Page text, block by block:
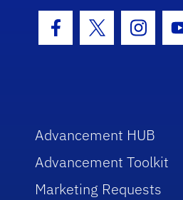
Facebook Icon
Twitter Icon
Advancement HUB
Advancement Toolkit
Marketing Requests